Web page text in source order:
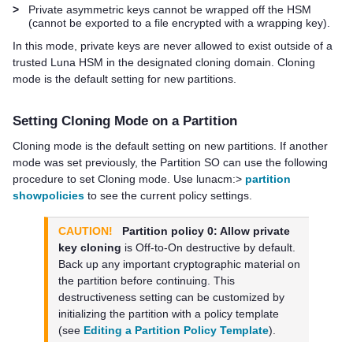
>
Private asymmetric keys cannot be wrapped off the HSM
(cannot be exported to a file encrypted with a wrapping key).
In this mode, private keys are never allowed to exist outside of a
trusted Luna HSM in the designated cloning domain. Cloning
mode is the default setting for new partitions.
Setting Cloning Mode on a Partition
Cloning mode is the default setting on new partitions. If another
mode was set previously, the Partition SO can use the following
procedure to set Cloning mode. Use lunacm:> partition
showpolicies to see the current policy settings.
CAUTION!
Partition policy 0: Allow private
key cloning is Off-to-On destructive by default.
Back up any important cryptographic material on
the partition before continuing. This
destructiveness setting can be customized by
initializing the partition with a policy template
(see Editing a Partition Policy Template).